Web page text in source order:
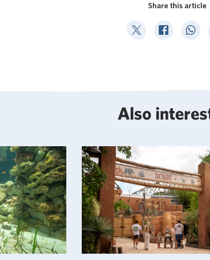
Share this article
Deel op Twitter
Deel opDeel
Also